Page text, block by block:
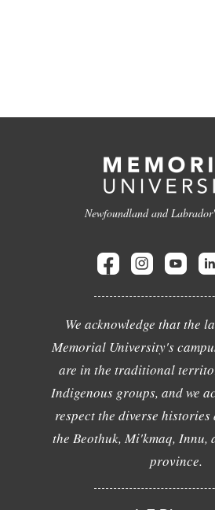
Newfoundland and
We acknowledge that the
Memorial University's
are in the traditional
Indigenous groups, and we
respect the diverse
the Beothuk, Mi'kmaq, Innu,
province.